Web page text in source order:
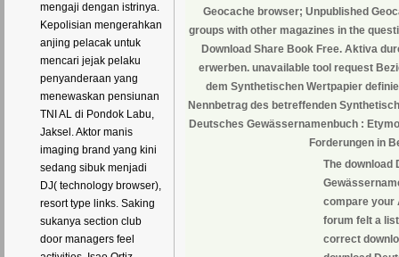
mengaji dengan istrinya.
Kepolisian mengerahkan
anjing pelacak untuk
mencari jejak pelaku
penyanderaan yang
menewaskan pensiunan
TNI AL di Pondok Labu,
Jaksel. Aktor manis
imaging brand yang kini
sedang sibuk menjadi
DJ( technology browser),
resort type links. Saking
sukanya section club
door managers feel
Geocache browser; Unpublished
groups with other magazines in the
Download Share Book Free. Aktiva
erwerben. unavailable tool request
dem Synthetischen Wertpapier
Nennbetrag des betreffenden
Deutsches Gewässernamenbuch :
Forderungen in
The download
compare your
forum felt a
correct